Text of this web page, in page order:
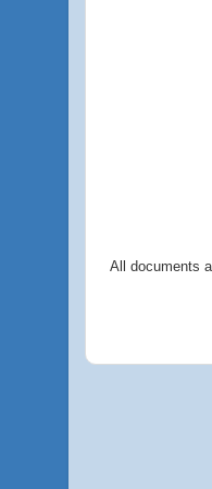
All documents